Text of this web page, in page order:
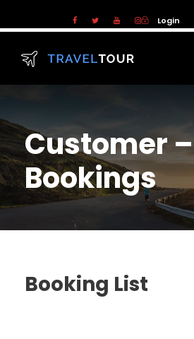
Login
Customer –
Bookings
Booking List